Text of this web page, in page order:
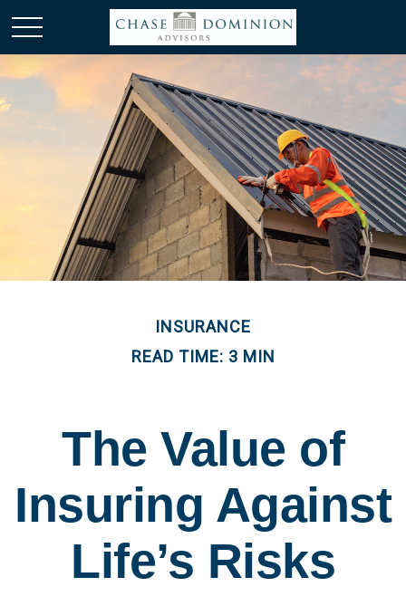
INSURANCE
READ TIME: 3 MIN
The Value of
Insuring Against
Life’s Risks